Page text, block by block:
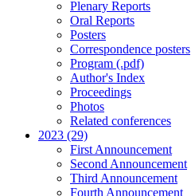
Plenary Reports
Oral Reports
Posters
Correspondence posters
Program (.pdf)
Author's Index
Proceedings
Photos
Related conferences
2023 (29)
First Announcement
Second Announcement
Third Announcement
Fourth Announcement